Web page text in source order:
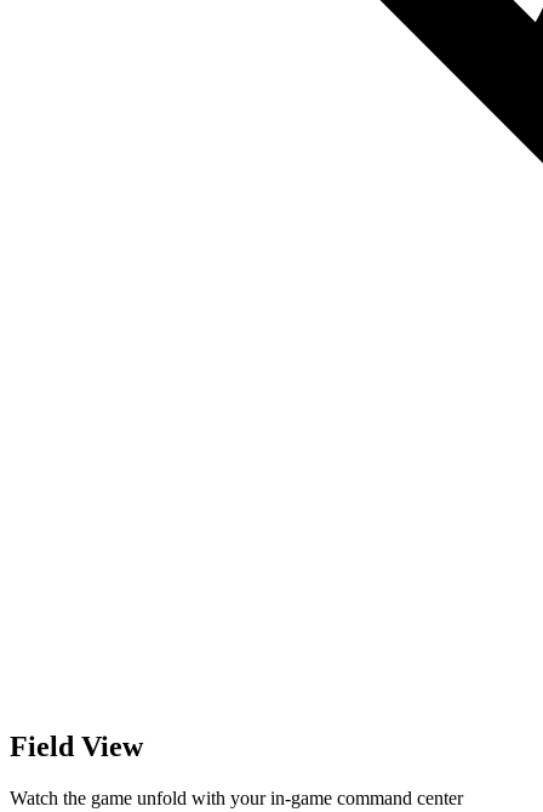
Field View
Watch the game unfold with your in-game command center